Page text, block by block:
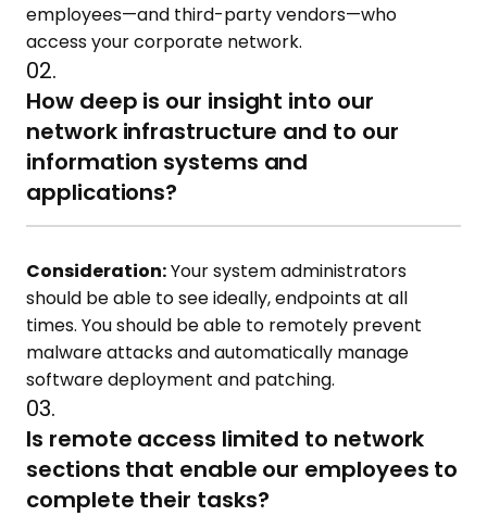
employees—and third-party vendors—who
access your corporate network.
02.
How deep is our insight into our
network infrastructure and to our
information systems and
applications?
Consideration:Your system administrators
should be able to see ideally, endpoints at all
times. You should be able to remotely prevent
malware attacks and automatically manage
software deployment and patching.
03.
Is remote access limited to network
sections that enable our employees to
complete their tasks?